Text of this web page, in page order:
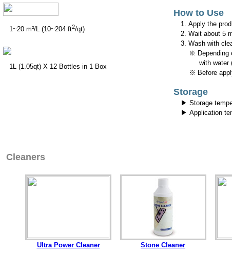
1~20 m²/L (10~204 ft2/qt)
1L (1.05qt) X 12 Bottles in 1 Box
How to Use
1. Apply the
2. Wait about 5
3. Wash with
※ Depending
with water
※ Before
Storage
▶ Storage
▶ Application
Cleaners
Ultra Power Cleaner Stone Cleaner